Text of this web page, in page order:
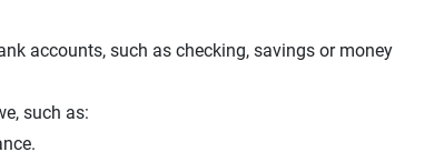
accounts, such as checking, savings or money
such as: